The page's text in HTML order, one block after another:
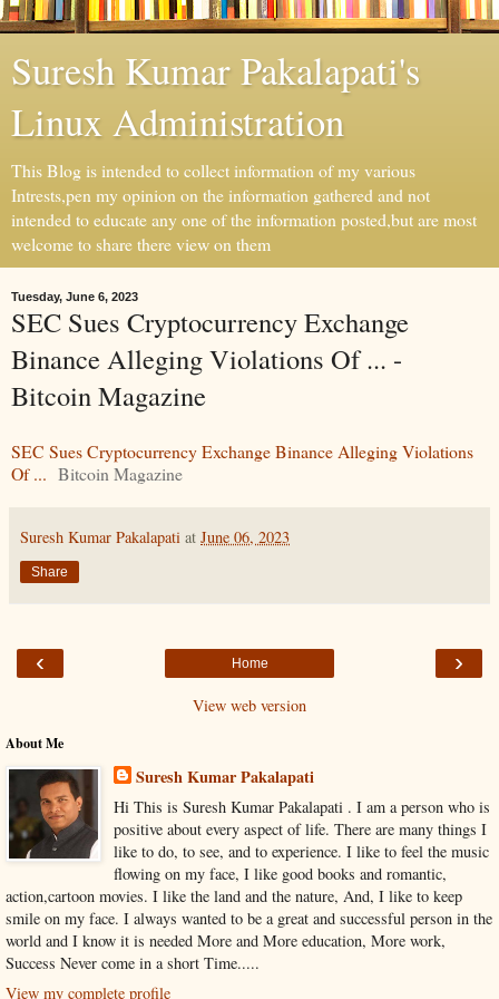
Suresh Kumar Pakalapati's
Linux Administration
This Blog is intended to collect information of my various
Intrests,pen my opinion on the information gathered and not
intended to educate any one of the information posted,but are most
welcome to share there view on them
Tuesday, June 6, 2023
SEC Sues Cryptocurrency Exchange
Binance Alleging Violations Of ... -
Bitcoin Magazine
SEC Sues Cryptocurrency Exchange Binance Alleging Violations
Of ... Bitcoin Magazine
Suresh Kumar Pakalapati at June 06, 2023
Share
‹ ›
Home
View web version
About Me
Suresh Kumar Pakalapati
Hi This is Suresh Kumar Pakalapati . I am a person who is
positive about every aspect of life. There are many things I
like to do, to see, and to experience. I like to feel the music
flowing on my face, I like good books and romantic,
action,cartoon movies. I like the land and the nature, And, I like to keep
smile on my face. I always wanted to be a great and successful person in the
world and I know it is needed More and More education, More work,
Success Never come in a short Time.....
View my complete profile